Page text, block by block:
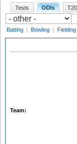
Tests ODIs
Batting | Bowling | Fielding
Team: